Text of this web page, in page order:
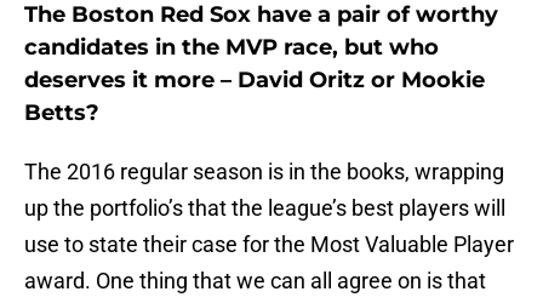
The Boston Red Sox have a pair of worthy
candidates in the MVP race, but who
deserves it more – David Oritz or Mookie
Betts?
The 2016 regular season is in the books, wrapping
up the portfolio’s that the league’s best players will
use to state their case for the Most Valuable Player
award. One thing that we can all agree on is that